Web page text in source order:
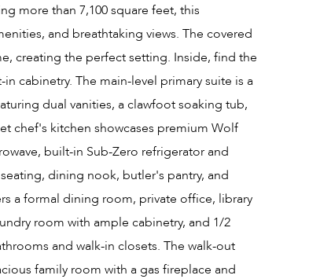
more than 7,100 square feet, this
and breathtaking views. The covered
creating the perfect setting. Inside, find the
cabinetry. The main-level primary suite is a
dual vanities, a clawfoot soaking tub,
chef's kitchen showcases premium Wolf
built-in Sub-Zero refrigerator and
dining nook, butler's pantry, and
a formal dining room, private office, library
room with ample cabinetry, and 1/2
and walk-in closets. The walk-out
family room with a gas fireplace and